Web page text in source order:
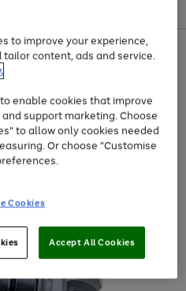
Fashion and Sportswear
to improve your experience,
content, ads and service.
enable cookies that improve
support marketing. Choose
to allow only cookies needed
Or choose "Customise
Cookies
Accept All Cookies